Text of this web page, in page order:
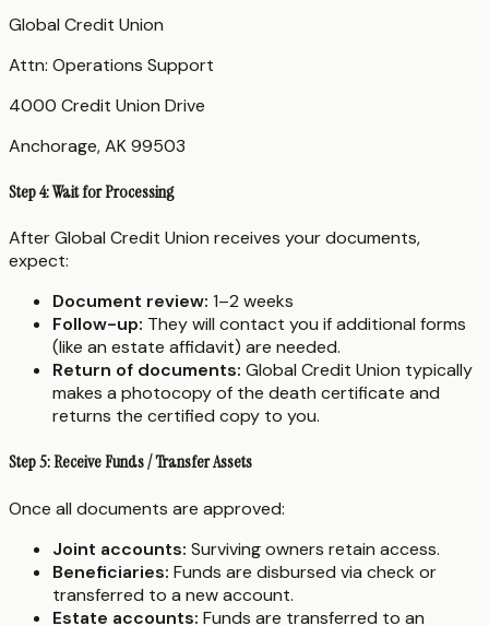
Global Credit Union
Attn: Operations Support
4000 Credit Union Drive
Anchorage, AK 99503
Step 4: Wait for Processing
After Global Credit Union receives your documents,
expect:
Document review: 1–2 weeks
Follow-up: They will contact you if additional forms
(like an estate affidavit) are needed.
Return of documents: Global Credit Union typically
makes a photocopy of the death certificate and
returns the certified copy to you.
Step 5: Receive Funds / Transfer Assets
Once all documents are approved:
Joint accounts: Surviving owners retain access.
Beneficiaries: Funds are disbursed via check or
transferred to a new account.
Estate accounts: Funds are transferred to an